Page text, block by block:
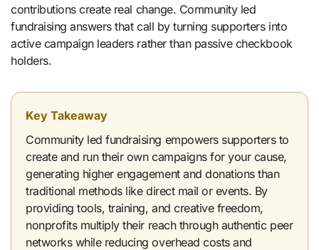
contributions create real change. Community led
fundraising answers that call by turning supporters into
active campaign leaders rather than passive checkbook
holders.
Key Takeaway
Community led fundraising empowers supporters to
create and run their own campaigns for your cause,
generating higher engagement and donations than
traditional methods like direct mail or events. By
providing tools, training, and creative freedom,
nonprofits multiply their reach through authentic peer
networks while reducing overhead costs and